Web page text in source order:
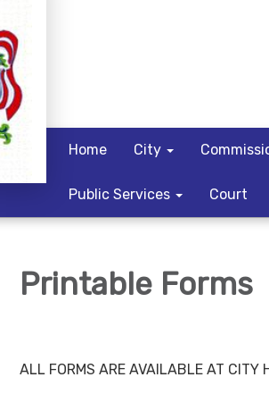
Home City
Public Services Court
Printable Forms
ALL FORMS ARE AVAILABLE AT CITY